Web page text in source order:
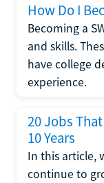
How Do I
Becoming a
and skills.
have college
experience.
20 Jobs
10 Years
In this article,
continue to